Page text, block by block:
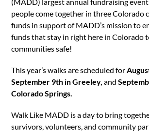
people come together in three Colorado
funds in support of MADD’s mission to
funds that stay in right here in Colorado
communities safe!
This year’s walks are scheduled for
September 9th in Greeley, and
Colorado Springs.
Walk Like MADD is a day to bring
survivors, volunteers, and community